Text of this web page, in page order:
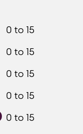
0 to 15
0 to 15
0 to 15
0 to 15
0 to 15